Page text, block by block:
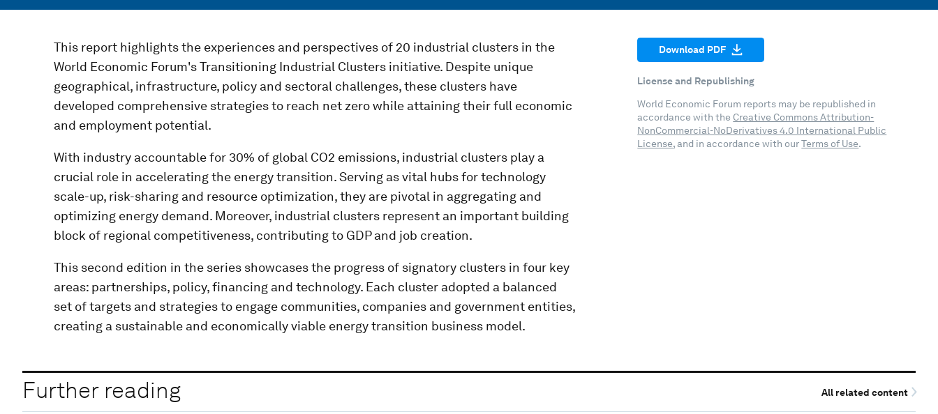
This report highlights the experiences and perspectives of 20 industrial clusters in the
World Economic Forum's Transitioning Industrial Clusters initiative. Despite unique
geographical, infrastructure, policy and sectoral challenges, these clusters have
developed comprehensive strategies to reach net zero while attaining their full economic
and employment potential.
With industry accountable for 30% of global CO2 emissions, industrial clusters play a
crucial role in accelerating the energy transition. Serving as vital hubs for technology
scale-up, risk-sharing and resource optimization, they are pivotal in aggregating and
optimizing energy demand. Moreover, industrial clusters represent an important building
block of regional competitiveness, contributing to GDP and job creation.
This second edition in the series showcases the progress of signatory clusters in four key
areas: partnerships, policy, financing and technology. Each cluster adopted a balanced
set of targets and strategies to engage communities, companies and government entities,
creating a sustainable and economically viable energy transition business model.
Download PDF
License and Republishing
World Economic Forum reports may be republished in
accordance with the Creative Commons Attribution-
NonCommercial-NoDerivatives 4.0 International Public
License, and in accordance with ourTerms of Use.
Further reading All related content